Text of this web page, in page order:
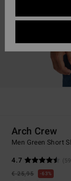
Arch Crew
Men Green Short
4.7
€ 25,95
63%